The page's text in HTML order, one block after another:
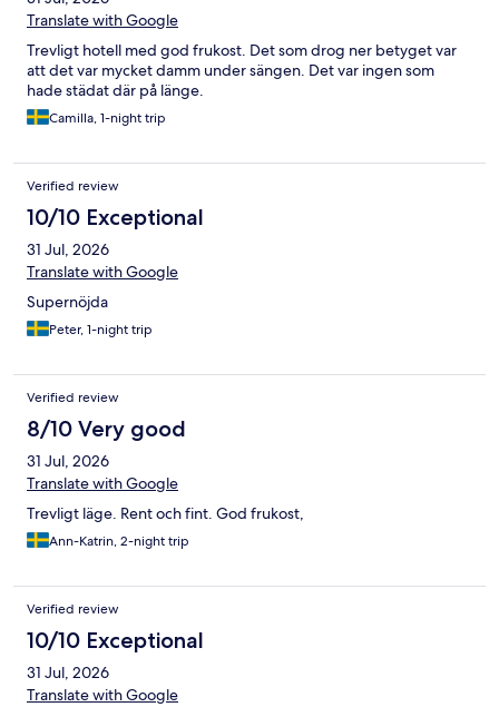
Translate with Google
Trevligt hotell med god frukost. Det som drog ner betyget var
att det var mycket damm under sängen. Det var ingen som
hade städat där på länge.
Camilla, 1-night trip
Verified review
10/10 Exceptional
31 Jul, 2026
Translate with Google
Supernöjda
Peter, 1-night trip
Verified review
8/10 Very good
31 Jul, 2026
Translate with Google
Trevligt läge. Rent och fint. God frukost,
Ann-Katrin, 2-night trip
Verified review
10/10 Exceptional
31 Jul, 2026
Translate with Google